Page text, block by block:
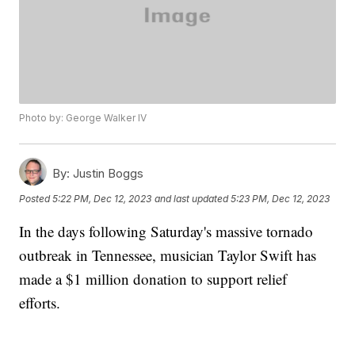
Photo by: George Walker IV
By: Justin Boggs
Posted5:22 PM, Dec 12, 2023 and last updated 5:23 PM, Dec 12, 2023
In the days following Saturday's massive tornado
outbreak in Tennessee, musician Taylor Swift has
made a $1 million donation to support relief
efforts.